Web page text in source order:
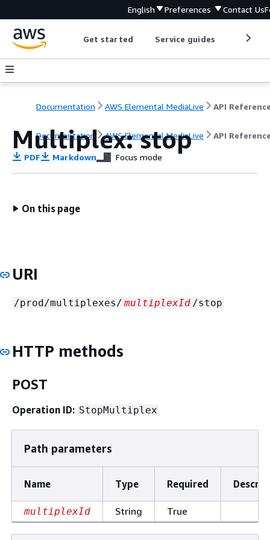
English Preferences Contact Us
Get started Service guides
Documentation AWS Elemental MediaLive API
Documentation AWS Elemental MediaLive API
Multiplex: stop
PDF Markdown Focus mode
On this page
URI
/prod/multiplexes/ multiplexId /stop
HTTP methods
POST
Operation ID: StopMultiplex
Path parameters
Name Type Required
multiplexId String True